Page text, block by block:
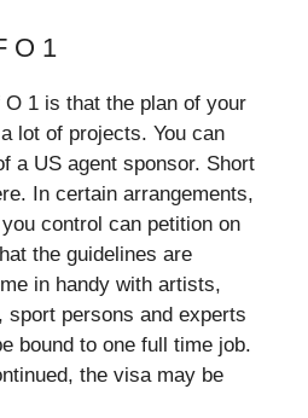
O 1
1 is that the plan of your
lot of projects. You can
a US agent sponsor. Short
In certain arrangements,
control can petition on
the guidelines are
in handy with artists,
sport persons and experts
bound to one full time job.
the visa may be